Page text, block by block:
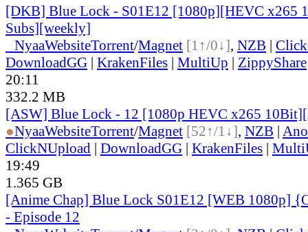
[DKB] Blue Lock - S01E12 [1080p][HEVC x265
Subs][weekly]
NyaaWebsiteTorrent/Magnet [1↑/0↓], NZB |
DownloadGG | KrakenFiles | MultiUp | ZippyShare
20:11
332.2 MB
[ASW] Blue Lock - 12 [1080p HEVC x265
●NyaaWebsiteTorrent/Magnet [52↑/1↓], NZB |
ClickNUpload | DownloadGG | KrakenFiles |
19:49
1.365 GB
[Anime Chap] Blue Lock S01E12 [WEB 1080p]
- Episode 12